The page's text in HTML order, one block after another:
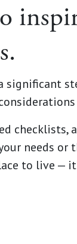
checklists,
needs or
to live —